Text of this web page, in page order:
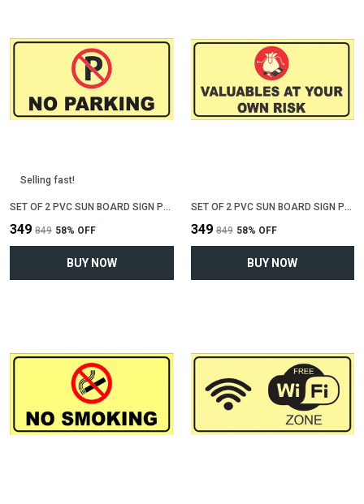
Selling fast!
₹349 ₹849 58% OFF
BUY NOW
₹349 ₹849 58% OFF
BUY NOW